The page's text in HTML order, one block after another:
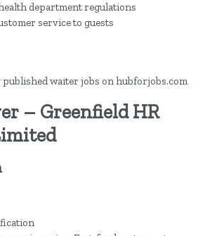
department regulations
service to guests
published waiter jobs on hubforjobs.com
– Greenfield HR